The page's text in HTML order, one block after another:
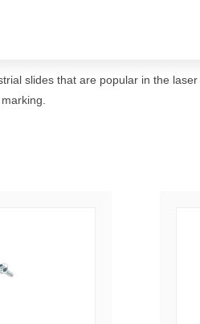
slides that are popular in the